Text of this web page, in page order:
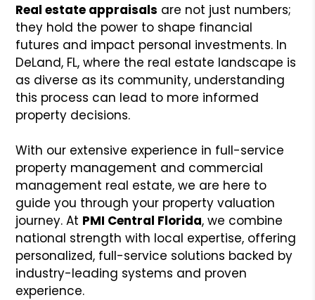
Real estate appraisals are not just numbers;
they hold the power to shape financial
futures and impact personal investments. In
DeLand, FL, where the real estate landscape is
as diverse as its community, understanding
this process can lead to more informed
property decisions.
With our extensive experience in full-service
property management and commercial
management real estate, we are here to
guide you through your property valuation
journey. At PMI Central Florida, we combine
national strength with local expertise, offering
personalized, full-service solutions backed by
industry-leading systems and proven
experience.